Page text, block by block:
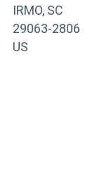
IRMO, SC
29063-2806
US